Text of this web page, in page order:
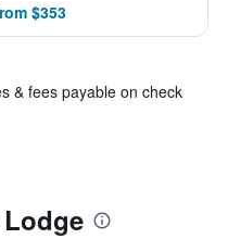
$353
& fees payable on check